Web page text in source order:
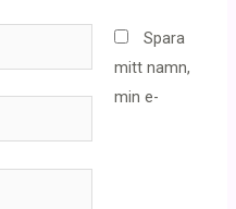
Spara
mitt namn,
min e-